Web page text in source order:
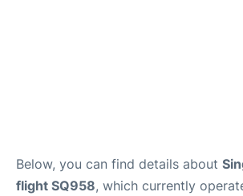
Below, you can find details about
flight SQ958, which currently